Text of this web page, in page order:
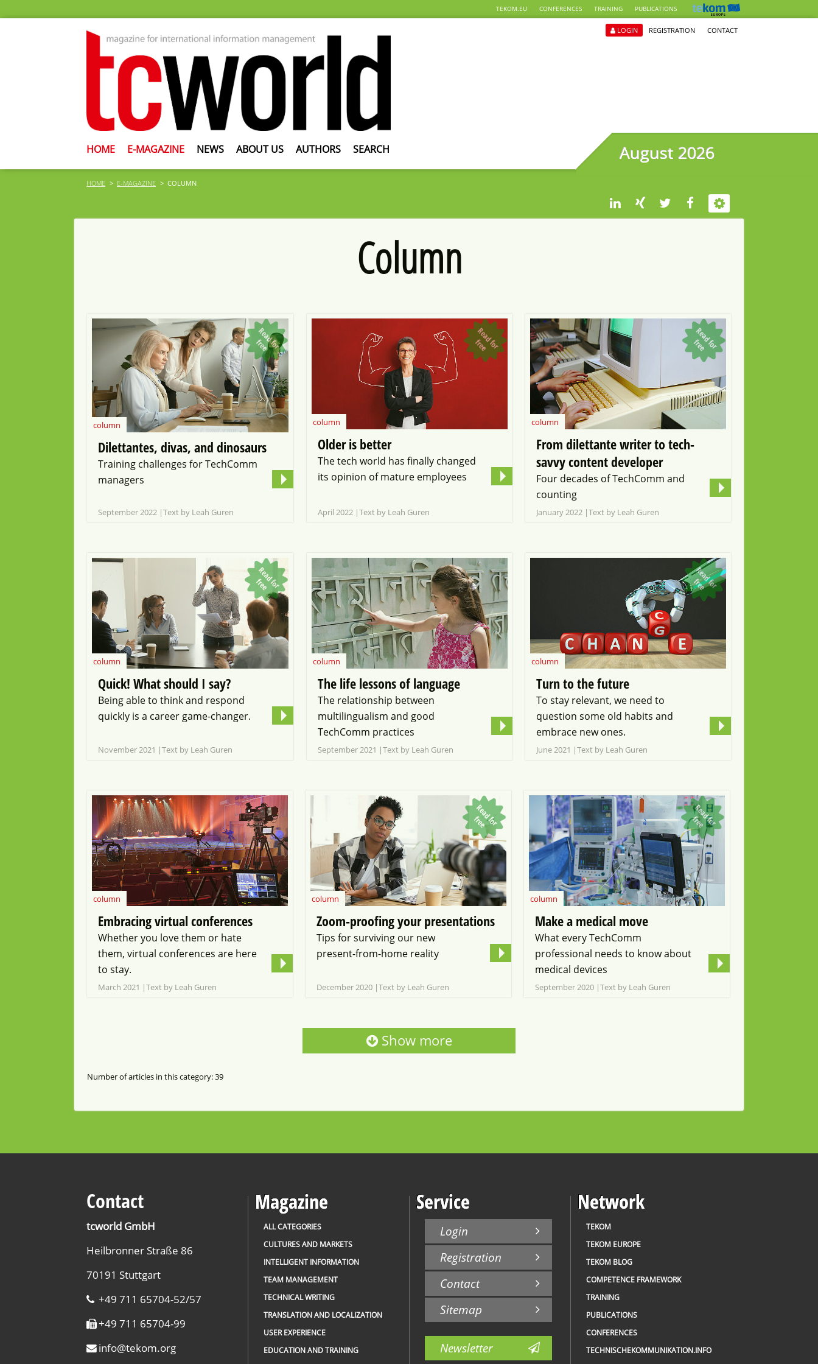
TEKOM.EU CONFERENCES TRAINING PUBLICATIONS
LOGIN REGISTRATION CONTACT
HOME E-MAGAZINE NEWS ABOUT US AUTHORS SEARCH August 2026
HOME E-MAGAZINE COLUMN
Column
R
e
a
d
f
o
r
f
r
e
e
column
Dilettantes, divas, and dinosaurs
Training challenges for TechComm
managers
September 2022 Text by Leah Guren
R
e
a
d
f
o
r
f
r
e
e
column
Older is better
The tech world has finally changed
its opinion of mature employees
April 2022 Text by Leah Guren
R
e
a
d
f
o
r
f
r
e
e
column
From dilettante writer to tech-
savvy content developer
Four decades of TechComm and
counting
January 2022 Text by Leah Guren
R
e
a
d
f
o
r
f
r
e
e
column
Quick! What should I say?
Being able to think and respond
quickly is a career game-changer.
November 2021 Text by Leah Guren
column
The life lessons of language
The relationship between
multilingualism and good
TechComm practices
September 2021 Text by Leah Guren
R
e
a
d
f
o
r
f
r
e
e
column
Turn to the future
To stay relevant, we need to
question some old habits and
embrace new ones.
June 2021 Text by Leah Guren
column
Embracing virtual conferences
Whether you love them or hate
them, virtual conferences are here
to stay.
March 2021 Text by Leah Guren
R
e
a
d
f
o
r
f
r
e
e
column
Zoom-proofing your presentations
Tips for surviving our new
present-from-home reality
December 2020 Text by Leah Guren
R
e
a
d
f
o
r
f
r
e
e
column
Make a medical move
What every TechComm
professional needs to know about
medical devices
September 2020 Text by Leah Guren
Show more
Number of articles in this category: 39
Contact
tcworld GmbH
Heilbronner Straße 86
70191 Stuttgart
+49 711 65704-52/57
+49 711 65704-99
info@tekom.org
Magazine
ALL CATEGORIES
CULTURES AND MARKETS
INTELLIGENT INFORMATION
TEAM MANAGEMENT
TECHNICAL WRITING
TRANSLATION AND LOCALIZATION
USER EXPERIENCE
EDUCATION AND TRAINING
Service
Login
Registration
Contact
Sitemap
Newsletter
Network
TEKOM
TEKOM EUROPE
TEKOM BLOG
COMPETENCE FRAMEWORK
TRAINING
PUBLICATIONS
CONFERENCES
TECHNISCHEKOMMUNIKATION.INFO